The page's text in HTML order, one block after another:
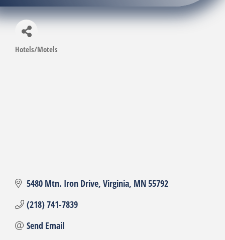
Categories
Hotels/Motels
5480 Mtn. Iron Drive Virginia MN55792
(218) 741-7839
Send Email